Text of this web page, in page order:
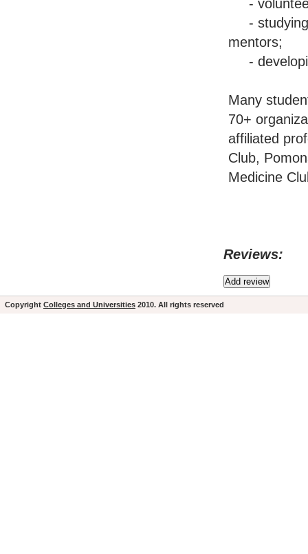
-
- studying
mentors;
-
Many
70+
affiliated
Club,
Medicine
Reviews:
Copyright Colleges and Universities 2010. All rights reserved